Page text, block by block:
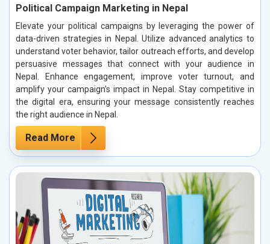
Political Campaign Marketing in Nepal
Elevate your political campaigns by leveraging the power of
data-driven strategies in Nepal. Utilize advanced analytics to
understand voter behavior, tailor outreach efforts, and develop
persuasive messages that connect with your audience in
Nepal. Enhance engagement, improve voter turnout, and
amplify your campaign’s impact in Nepal. Stay competitive in
the digital era, ensuring your message consistently reaches
the right audience in Nepal.
Read More